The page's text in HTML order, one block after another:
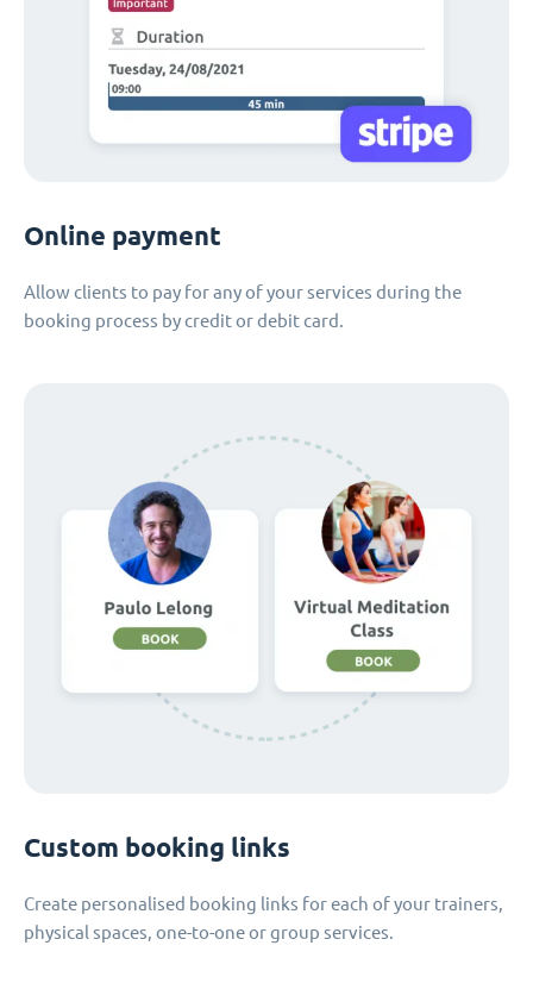
Online payment
Allow clients to pay for any of your services during the
booking process by credit or debit card.
Custom booking links
Create personalised booking links for each of your trainers,
physical spaces, one-to-one or group services.